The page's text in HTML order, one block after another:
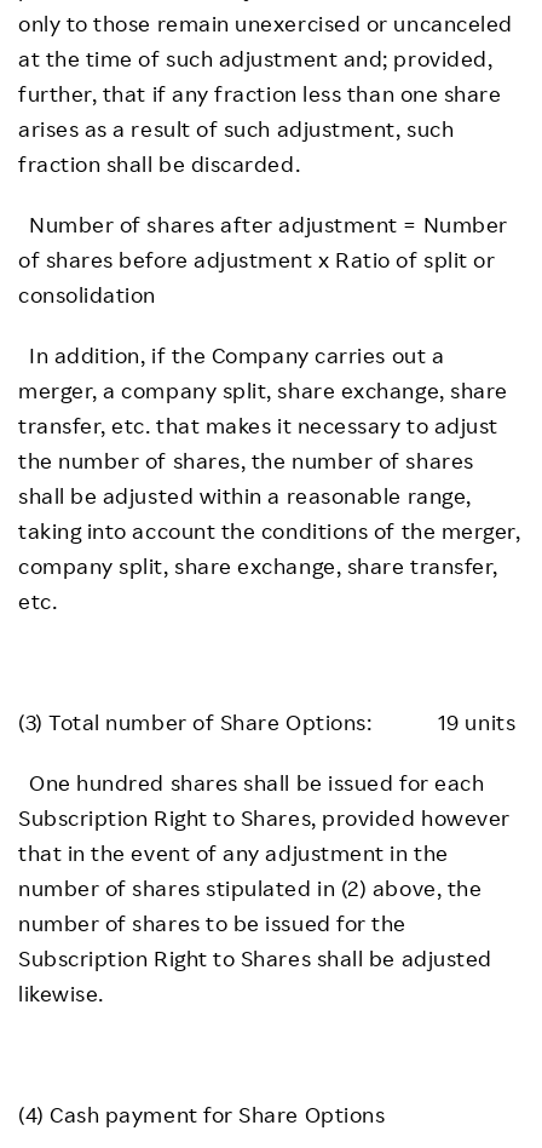
only to those remain unexercised or uncanceled
at the time of such adjustment and; provided,
further, that if any fraction less than one share
arises as a result of such adjustment, such
fraction shall be discarded.
Number of shares after adjustment = Number
of shares before adjustment x Ratio of split or
consolidation
In addition, if the Company carries out a
merger, a company split, share exchange, share
transfer, etc. that makes it necessary to adjust
the number of shares, the number of shares
shall be adjusted within a reasonable range,
taking into account the conditions of the merger,
company split, share exchange, share transfer,
etc.
(3) Total number of Share Options: 19 units
One hundred shares shall be issued for each
Subscription Right to Shares, provided however
that in the event of any adjustment in the
number of shares stipulated in (2) above, the
number of shares to be issued for the
Subscription Right to Shares shall be adjusted
likewise.
(4) Cash payment for Share Options